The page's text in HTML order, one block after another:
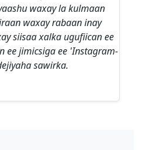
waxay la kulmaan
waxay rabaan inay
siisaa xalka ugufiican ee
ee jimicsiga ee 'Instagram-
sawirka.